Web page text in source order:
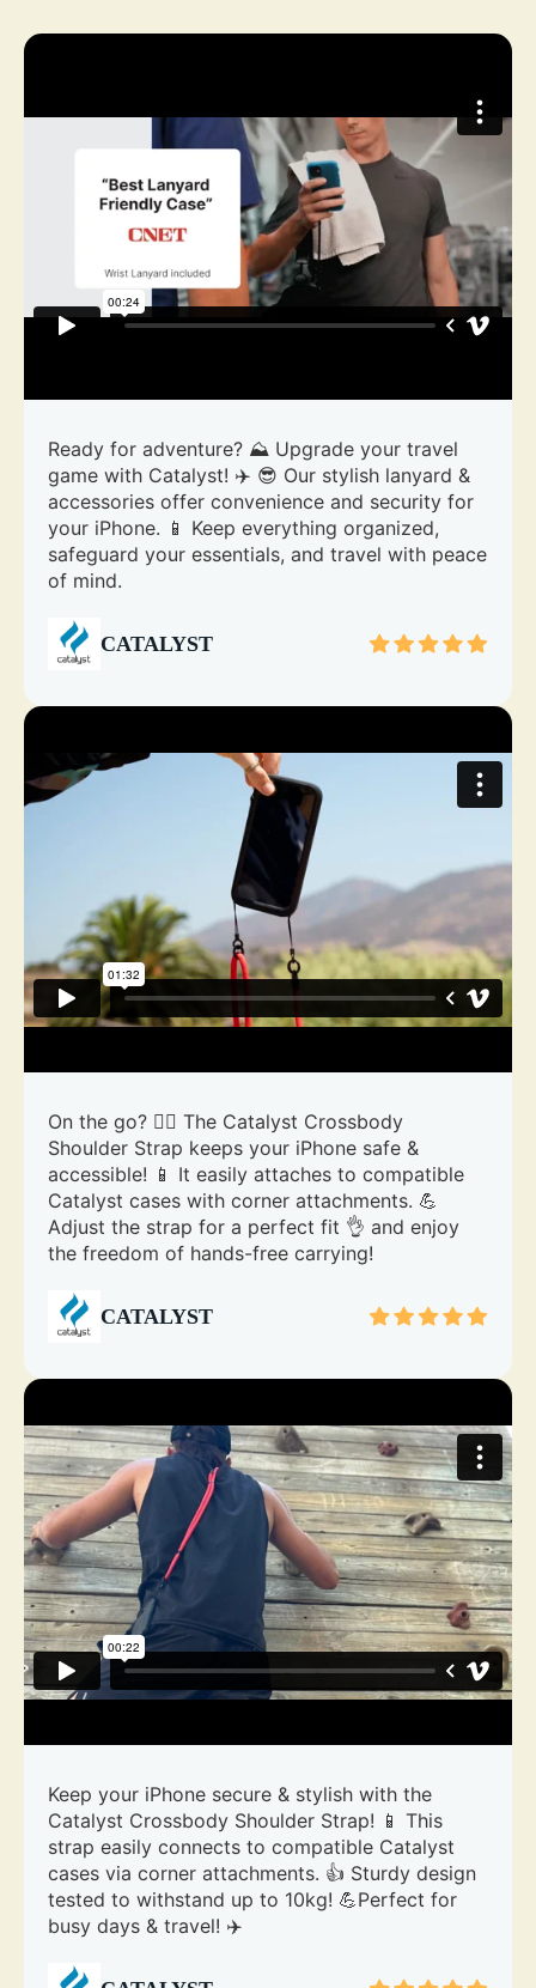
Ready for adventure? ⛰️ Upgrade your travel
game with Catalyst! ✈️ 😎 Our stylish lanyard &
accessories offer convenience and security for
your iPhone. 📱 Keep everything organized,
safeguard your essentials, and travel with peace
of mind.
CATALYST
On the go? 🏃‍♀️ The Catalyst Crossbody
Shoulder Strap keeps your iPhone safe &
accessible! 📱 It easily attaches to compatible
Catalyst cases with corner attachments. 💪
Adjust the strap for a perfect fit 👌 and enjoy
the freedom of hands-free carrying!
CATALYST
Keep your iPhone secure & stylish with the
Catalyst Crossbody Shoulder Strap! 📱 This
strap easily connects to compatible Catalyst
cases via corner attachments. 👍 Sturdy design
tested to withstand up to 10kg! 💪Perfect for
busy days & travel! ✈️